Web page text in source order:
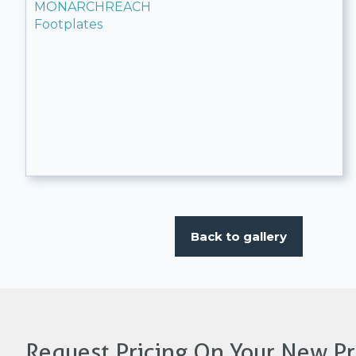
MONARCHREACH
Footplates
Back to gallery